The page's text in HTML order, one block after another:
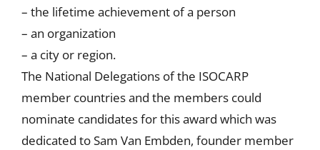
Get Involved
– the lifetime achievement of a person
– an organization
– a city or region.
The National Delegations of the ISOCARP
member countries and the members could
nominate candidates for this award which was
dedicated to Sam Van Embden, founder member